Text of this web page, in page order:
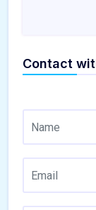
Contact